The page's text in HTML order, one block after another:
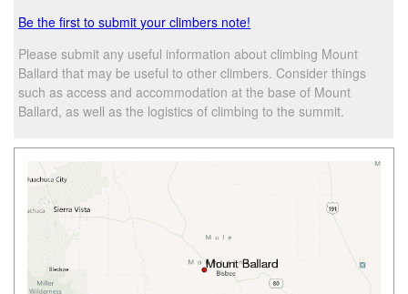
Be the first to submit your climbers note!
Please submit any useful information about climbing Mount
Ballard that may be useful to other climbers. Consider things
such as access and accommodation at the base of Mount
Ballard, as well as the logistics of climbing to the summit.